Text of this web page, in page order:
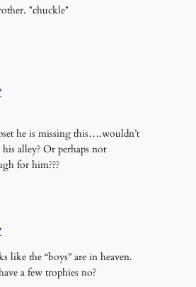
*chuckle*
he is missing this….wouldn’t
alley? Or perhaps not
for him???
like the “boys” are in heaven.
a few trophies no?